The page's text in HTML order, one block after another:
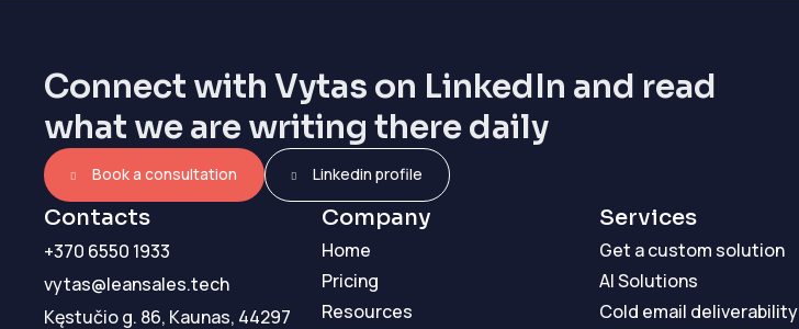
Connect with Vytas on LinkedIn and read
what we are writing there daily
Book a consultation Linkedin profile
Contacts
+370 6550 1933
vytas@leansales.tech
Kęstučio g. 86, Kaunas, 44297
Company
Home
Pricing
Resources
Services
Get a custom solution
AI Solutions
Cold email deliverability